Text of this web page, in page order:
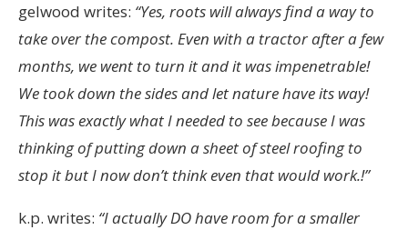
gelwood writes: “Yes, roots will always find a way to
take over the compost. Even with a tractor after a few
months, we went to turn it and it was impenetrable!
We took down the sides and let nature have its way!
This was exactly what I needed to see because I was
thinking of putting down a sheet of steel roofing to
stop it but I now don’t think even that would work.!”
k.p. writes: “I actually DO have room for a smaller